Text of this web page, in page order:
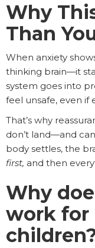
Why
Than
When anxiety
thinking brain—it
system goes into
feel unsafe, even if
That’s why
don’t land—and
body settles, the
first, and then
Why
work for